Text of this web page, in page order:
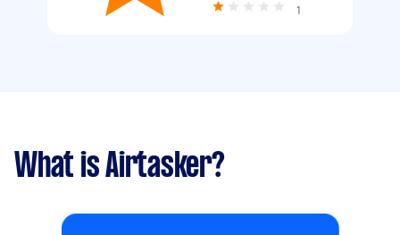
1
What is Airtasker?